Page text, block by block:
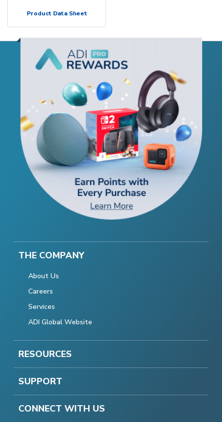
Product Data Sheet
THE COMPANY
About Us
Careers
Services
ADI Global Website
RESOURCES
SUPPORT
CONNECT WITH US